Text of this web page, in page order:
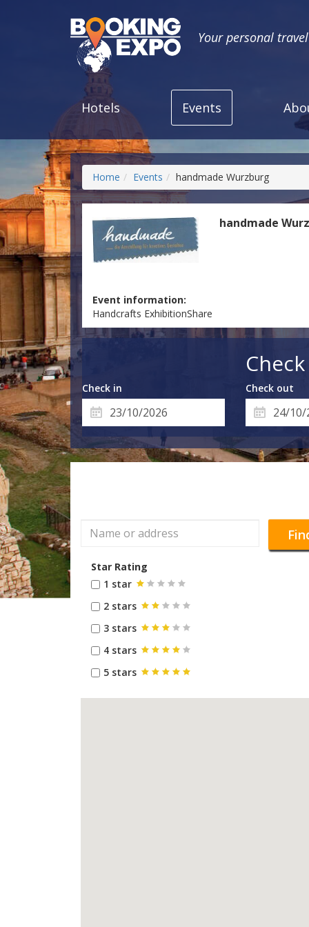
Your personal
Hotels Events
Home Events handmade Wurzburg
handmade
Event information:
Handcrafts ExhibitionShare
Check in Check out
Star Rating
1 star
2 stars
3 stars
4 stars
5 stars